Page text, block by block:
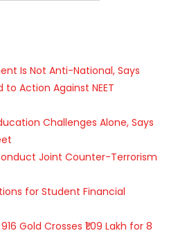
Is Not Anti-National, Says
to Action Against NEET
Challenges Alone, Says
Joint Counter-Terrorism
for Student Financial
Gold Crosses ₹1.09 Lakh for 8